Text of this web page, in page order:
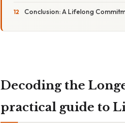
Conclusion: A Lifelong
Decoding the
practical guide to